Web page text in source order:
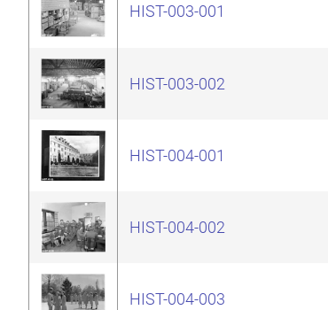
HIST-003-001
HIST-003-002
HIST-004-001
HIST-004-002
HIST-004-003